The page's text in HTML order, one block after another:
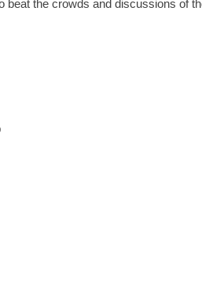
beat the crowds and discussions of